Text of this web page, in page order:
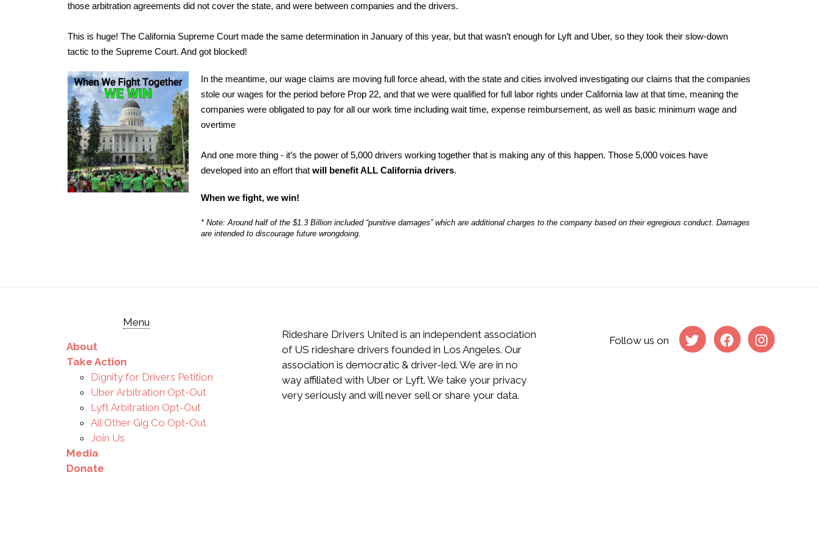
those arbitration agreements did not cover the state, and were between companies and the drivers.
This is huge! The California Supreme Court made the same determination in January of this year, but that wasn’t enough for Lyft and Uber, so they took their slow-down
tactic to the Supreme Court. And got blocked!
In the meantime, our wage claims are moving full force ahead, with the state and cities involved investigating our claims that the companies
stole our wages for the period before Prop 22, and that we were qualified for full labor rights under California law at that time, meaning the
companies were obligated to pay for all our work time including wait time, expense reimbursement, as well as basic minimum wage and
overtime
And one more thing - it’s the power of 5,000 drivers working together that is making any of this happen. Those 5,000 voices have
developed into an effort that will benefit ALL California drivers.
When we fight, we win!
* Note: Around half of the $1.3 Billion included “punitive damages” which are additional charges to the company based on their egregious conduct. Damages
are intended to discourage future wrongdoing.
Menu
About
Take Action
Dignity for Drivers Petition
Uber Arbitration Opt-Out
Lyft Arbitration Opt-Out
All Other Gig Co Opt-Out
Join Us
Media
Donate
Rideshare Drivers United is an independent association
of US rideshare drivers founded in Los Angeles. Our
association is democratic & driver-led. We are in no
way affiliated with Uber or Lyft. We take your privacy
very seriously and will never sell or share your data.
Follow us on